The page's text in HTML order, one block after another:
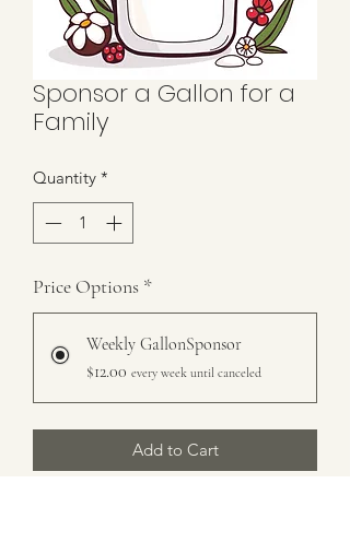
Sponsor a Gallon for a
Family
Quantity *
Price Options *
Weekly GallonSponsor
$12.00 every week until canceled
Add to Cart